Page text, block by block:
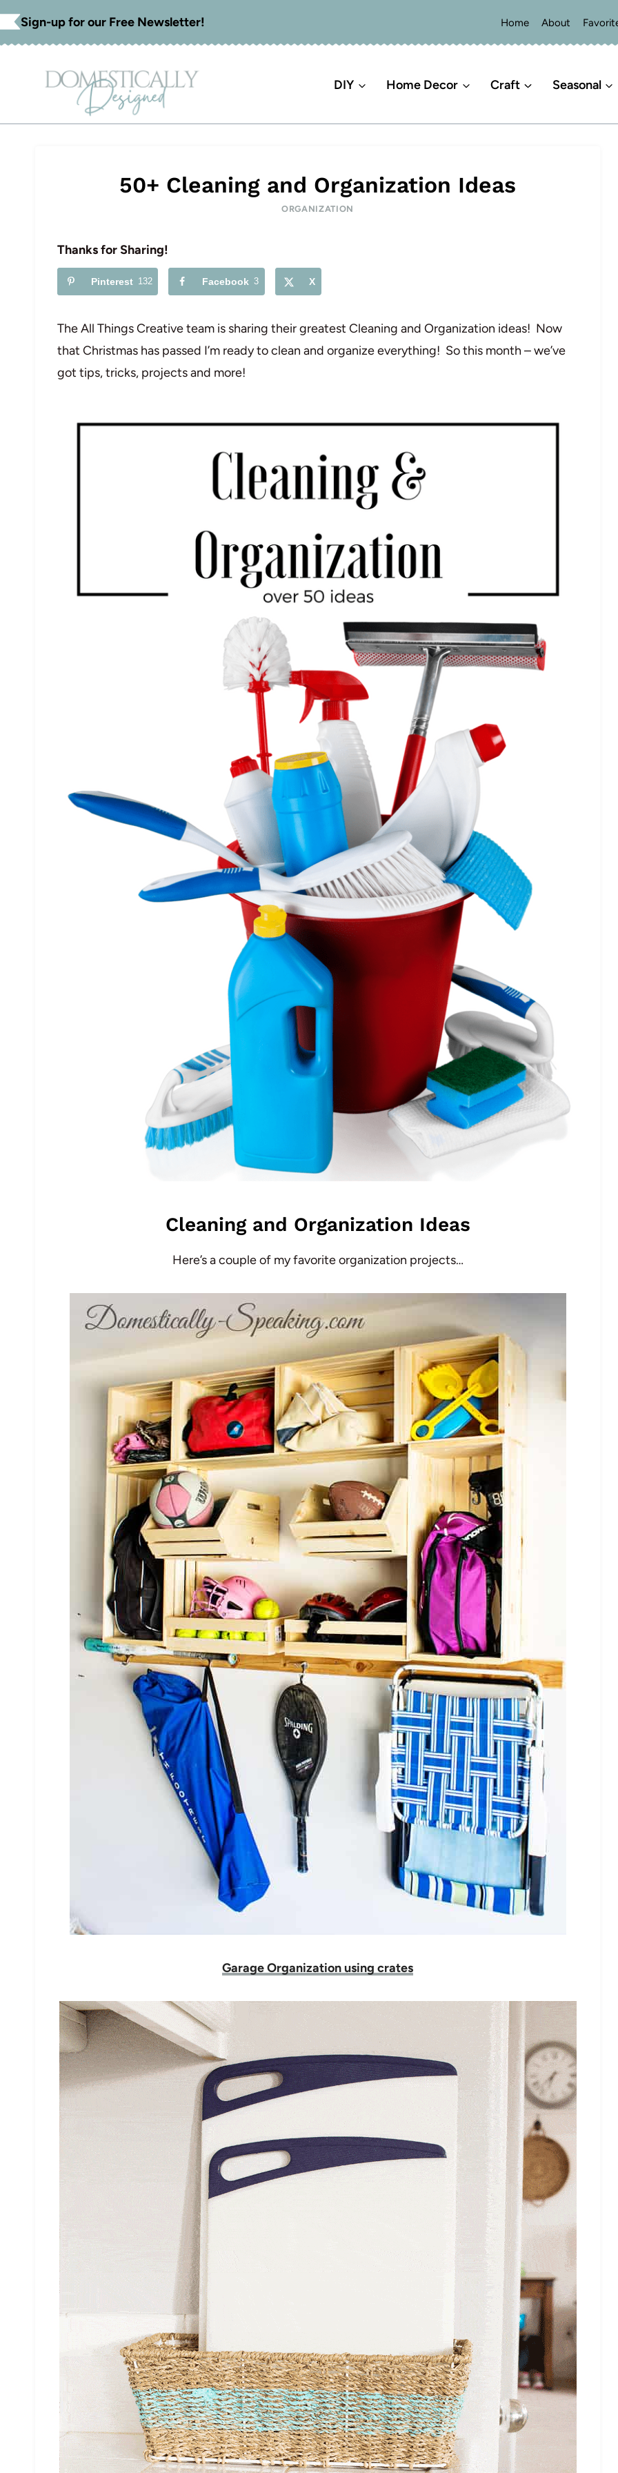
Skip
to
Sign-up for our Free Newsletter! Home About
DIY Home Decor Craft Seasonal
50+ Cleaning and Organization Ideas
ORGANIZATION
Thanks for Sharing!
Pinterest 132 Facebook 3 X
The All Things Creative team is sharing their greatest Cleaning and Organization ideas! Now
that Christmas has passed I’m ready to clean and organize everything! So this month – we’ve
got tips, tricks, projects and more!
Cleaning and Organization Ideas
Here’s a couple of my favorite organization projects…
Garage Organization using crates